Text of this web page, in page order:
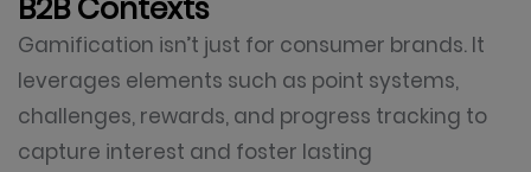
B2B Contexts
Gamification isn’t just for consumer brands. It
leverages elements such as point systems,
challenges, rewards, and progress tracking to
capture interest and foster lasting